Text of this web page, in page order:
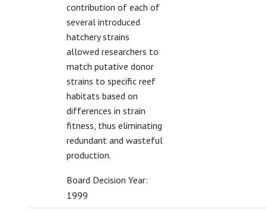
contribution of each of
several introduced
hatchery strains
allowed researchers to
match putative donor
strains to specific reef
habitats based on
differences in strain
fitness, thus eliminating
redundant and wasteful
production.
Board Decision Year:
1999